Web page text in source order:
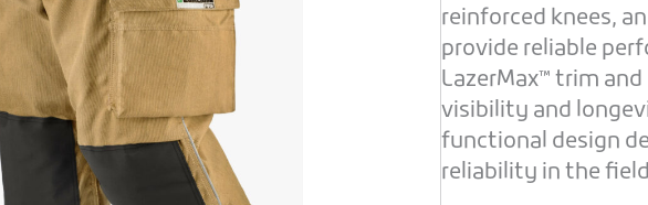
reinforced knees,
provide reliable
LazerMax™ trim
visibility and
functional design
reliability in the